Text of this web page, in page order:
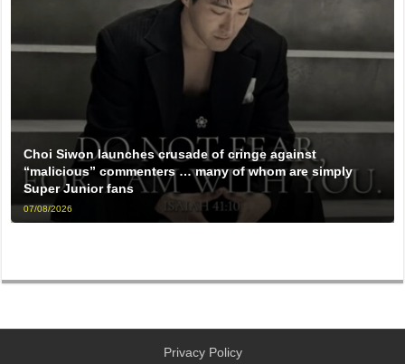
Choi Siwon launches crusade of cringe against
“malicious” commenters … many of whom are simply
Super Junior fans
07/08/2026
Privacy Policy